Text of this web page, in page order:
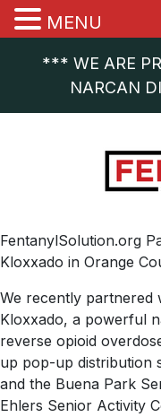
*** WE ARE
NARCAN
FentanylSolution.org
Kloxxado in Orange
We recently partnered
Kloxxado, a powerful
reverse opioid
up pop-up distribution
and the Buena Park
Ehlers Senior Activity
MENU